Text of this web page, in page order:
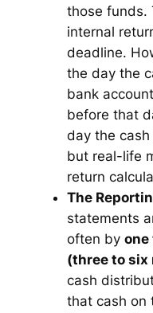
those funds.
internal
deadline.
the day the
bank
before that
day the
but real-life
return
The
statements
often by one
(three to six
cash
that cash on